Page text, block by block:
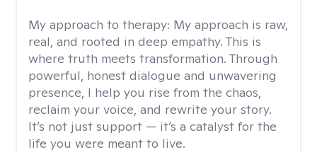
My approach to therapy: My approach is raw,
real, and rooted in deep empathy. This is
where truth meets transformation. Through
powerful, honest dialogue and unwavering
presence, I help you rise from the chaos,
reclaim your voice, and rewrite your story.
It’s not just support — it’s a catalyst for the
life you were meant to live.